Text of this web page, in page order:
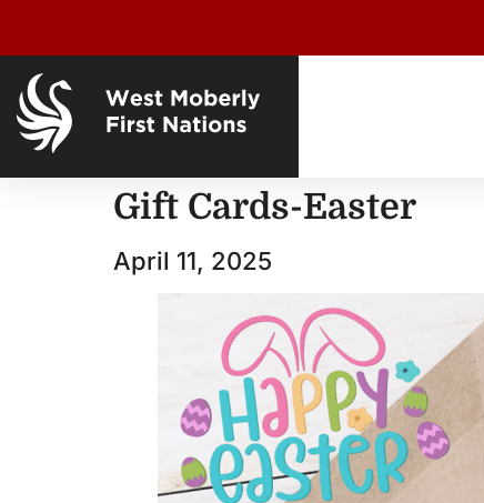
Gift Cards-Easter
April 11, 2025